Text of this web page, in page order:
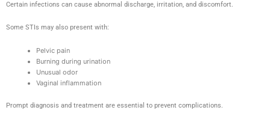
Certain infections can cause abnormal discharge, irritation, and discomfort.
Some STIs may also present with:
Pelvic pain
Burning during urination
Unusual odor
Vaginal inflammation
Prompt diagnosis and treatment are essential to prevent complications.